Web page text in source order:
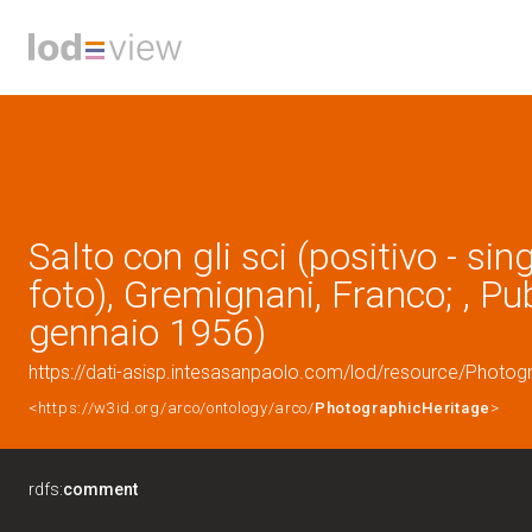
Salto con gli sci (positivo -
foto), Gremignani, Franco; ,
gennaio 1956)
https://dati-asisp.intesasanpaolo.com/lod/resource/
<https://w3id.org/arco/ontology/arco/PhotographicHeritage >
rdfs:comment